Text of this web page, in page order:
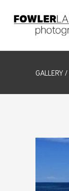
GALLERY /